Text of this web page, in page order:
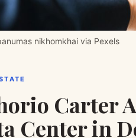
nikhomkhai via Pexels
Carter
Center in